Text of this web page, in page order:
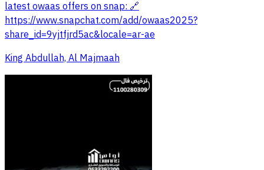
latest owaas offers on snap: 🔗
https://www.snapchat.com/add/owaas2025?
share_id=9yjtfjrd5ac&locale=ar-ae
King Abdullah, Al Majmaah